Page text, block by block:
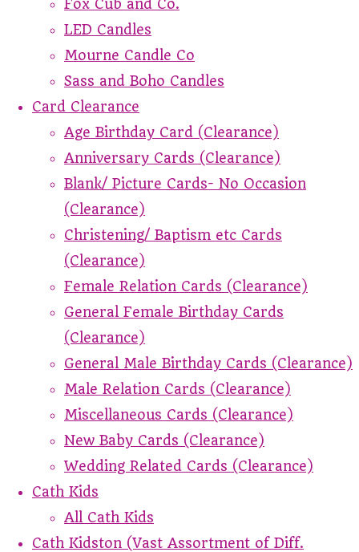
Fox Cub and Co.
LED Candles
Mourne Candle Co
Sass and Boho Candles
Card Clearance
Age Birthday Card (Clearance)
Anniversary Cards (Clearance)
Blank/ Picture Cards- No Occasion
(Clearance)
Christening/ Baptism etc Cards
(Clearance)
Female Relation Cards (Clearance)
General Female Birthday Cards
(Clearance)
General Male Birthday Cards (Clearance)
Male Relation Cards (Clearance)
Miscellaneous Cards (Clearance)
New Baby Cards (Clearance)
Wedding Related Cards (Clearance)
Cath Kids
All Cath Kids
Cath Kidston (Vast Assortment of Diff.